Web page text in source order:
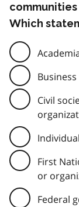
Which
Business
Civil
Individual
First
or
Federal